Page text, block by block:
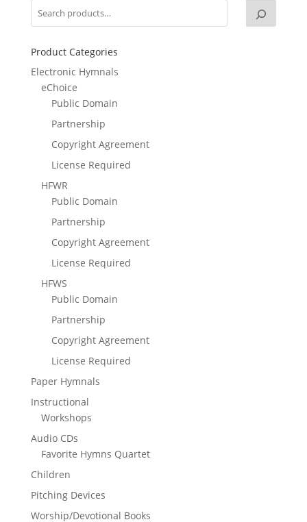
Product Categories
Electronic Hymnals
eChoice
Public Domain
Partnership
Copyright Agreement
License Required
HFWR
Public Domain
Partnership
Copyright Agreement
License Required
HFWS
Public Domain
Partnership
Copyright Agreement
License Required
Paper Hymnals
Instructional
Workshops
Audio CDs
Favorite Hymns Quartet
Children
Pitching Devices
Worship/Devotional Books